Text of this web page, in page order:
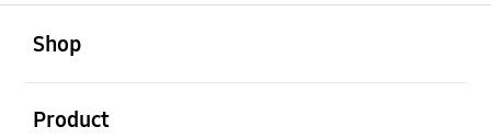
Shop
Product